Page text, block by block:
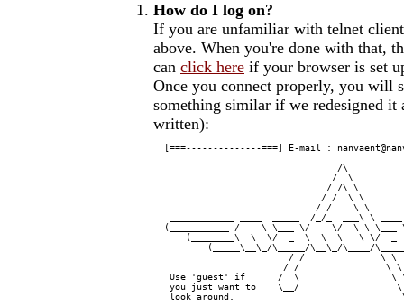
How do I log on?
If you are unfamiliar with telnet
above. When you're done with that,
can click here if your browser is set
Once you connect properly, you will
something similar if we redesigned it
written):
[===--------------===] E-mail :
                                  /\
/  \
/ /\ \
/ /  \ \
/ /    \ \
____________ ____  _____  /_/_  ___\ \
(___________ /    \ \___ \/    \/  \ \ \___
(________\  \  \/  _  \  \  \   \ \/  _
(_____\__\_/\_____/\__\_/\____/
/ /              \ \
/ /                \ \
Use 'guest' if      /  \                 \
you just want to    \__/                  \
look around.